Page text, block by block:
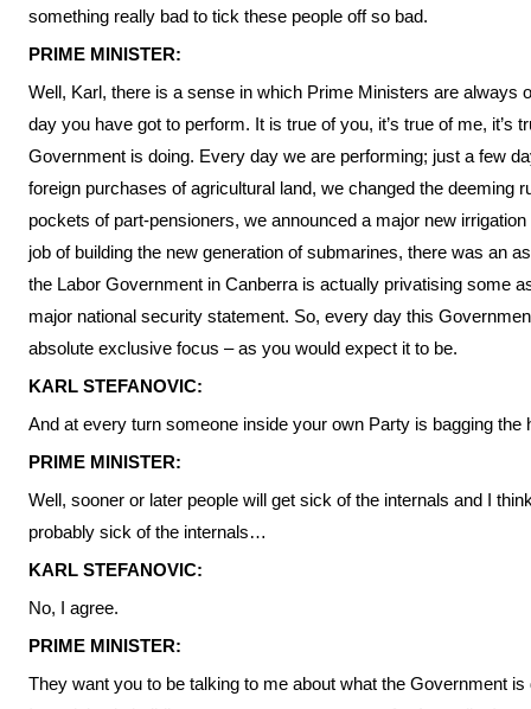
something really bad to tick these people off so bad.
PRIME MINISTER:
Well, Karl, there is a sense in which Prime Ministers are always
day you have got to perform. It is true of you, it’s true of me, it’s
Government is doing. Every day we are performing; just a few
foreign purchases of agricultural land, we changed the deeming
pockets of part-pensioners, we announced a major new
job of building the new generation of submarines, there was an
the Labor Government in Canberra is actually privatising some
major national security statement. So, every day this
absolute exclusive focus – as you would expect it to be.
KARL STEFANOVIC:
And at every turn someone inside your own Party is bagging the
PRIME MINISTER:
Well, sooner or later people will get sick of the internals and I
probably sick of the internals…
KARL STEFANOVIC:
No, I agree.
PRIME MINISTER:
They want you to be talking to me about what the Government